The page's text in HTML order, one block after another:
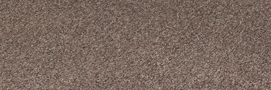
A curated box